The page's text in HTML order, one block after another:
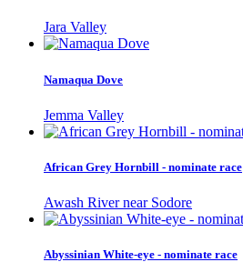
Jara Valley
Namaqua Dove
Jemma Valley
African Grey Hornbill - nominate race
Awash River near Sodore
Abyssinian White-eye - nominate race